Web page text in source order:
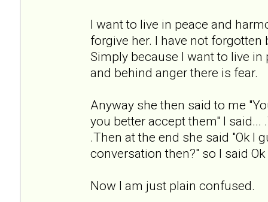
I want to live in peace and
forgive her. I have not forgotten
Simply because I want to live in
and behind anger there is fear.
Anyway she then said to me
you better accept them" I
.Then at the end she said "Ok I
conversation then?" so I said Ok
Now I am just plain confused.